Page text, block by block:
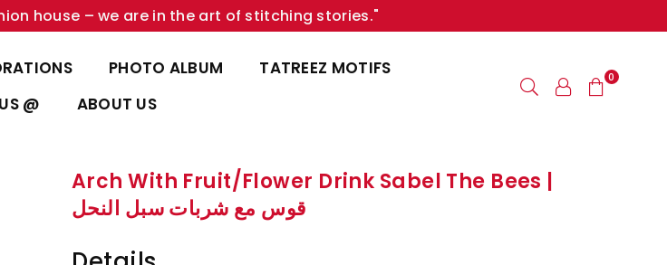
house – we are in the art of stitching stories."
PHOTO ALBUM
TATREEZ MOTIFS
@
ABOUT US
0
Arch With Fruit/Flower Drink Sabel The Bees |
قوس مع شربات سبل النحل